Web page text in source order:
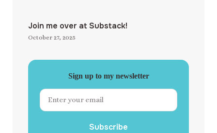
Join me over at Substack!
October 27, 2025
Sign up to my newsletter
Subscribe